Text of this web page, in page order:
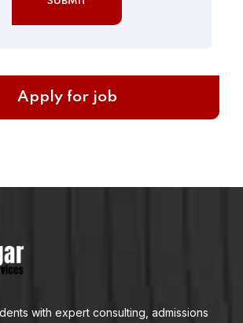
with expert consulting, admissions